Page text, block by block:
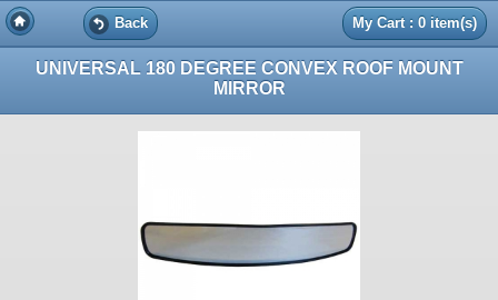
Back My Cart : 0 item(s)
UNIVERSAL 180 DEGREE CONVEX ROOF MOUNT
MIRROR